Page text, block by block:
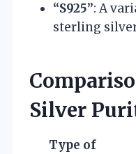
“S925”: A
sterling
Silver
Type of